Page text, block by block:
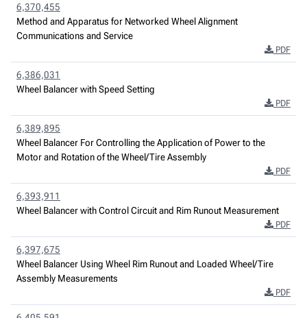
6,370,455
Method and Apparatus for Networked Wheel Alignment
Communications and Service
PDF
6,386,031
Wheel Balancer with Speed Setting
PDF
6,389,895
Wheel Balancer For Controlling the Application of Power to the
Motor and Rotation of the Wheel/Tire Assembly
PDF
6,393,911
Wheel Balancer with Control Circuit and Rim Runout Measurement
PDF
6,397,675
Wheel Balancer Using Wheel Rim Runout and Loaded Wheel/Tire
Assembly Measurements
PDF